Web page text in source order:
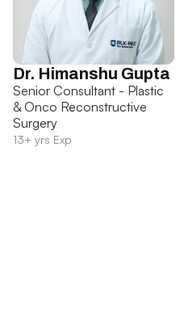
Dr. Himanshu Gupta
Senior Consultant - Plastic
& Onco Reconstructive
Surgery
13+ yrs Exp